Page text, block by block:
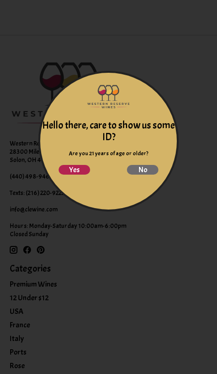
Western Reserve Wines
28300 Miles Road Suite B
Solon, OH 44139
(440) 498-9463 (WINE)
Texts: (216) 220-9225
info@clewine.com
Hours: Monday-Saturday 10:00am-6:00pm
Closed Sunday
Categories
Premium Wines
12 Under $12
USA
France
Italy
Ports
Rose
Hello there, care to show us some
ID?
Are you 21 years of age or older?
Yes No